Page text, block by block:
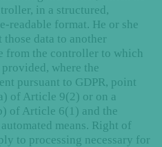
in a structured,
readable format. He or she
data to another
from the controller to which
where the
pursuant to GDPR, point
of Article 9(2) or on a
of Article 6(1) and the
means. Right of
to processing necessary for